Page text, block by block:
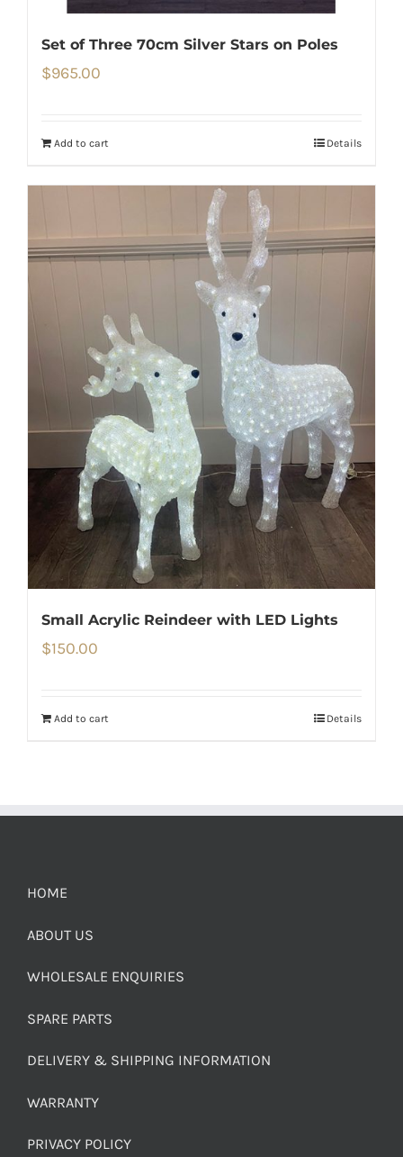
Set of Three 70cm Silver Stars on Poles
$965.00
Add to cart Details
Small Acrylic Reindeer with LED Lights
$150.00
Add to cart Details
HOME
ABOUT US
WHOLESALE ENQUIRIES
SPARE PARTS
DELIVERY & SHIPPING INFORMATION
WARRANTY
PRIVACY POLICY